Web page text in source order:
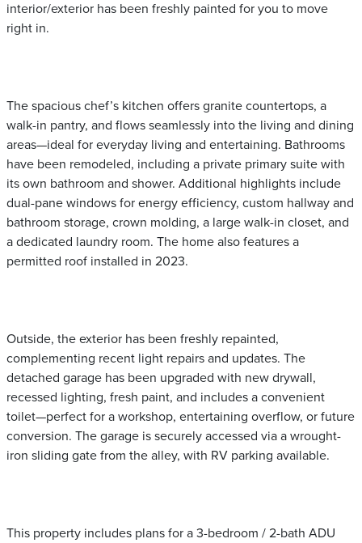
interior/exterior has been freshly painted for you to move
right in.
The spacious chef’s kitchen offers granite countertops, a
walk-in pantry, and flows seamlessly into the living and dining
areas—ideal for everyday living and entertaining. Bathrooms
have been remodeled, including a private primary suite with
its own bathroom and shower. Additional highlights include
dual-pane windows for energy efficiency, custom hallway and
bathroom storage, crown molding, a large walk-in closet, and
a dedicated laundry room. The home also features a
permitted roof installed in 2023.
Outside, the exterior has been freshly repainted,
complementing recent light repairs and updates. The
detached garage has been upgraded with new drywall,
recessed lighting, fresh paint, and includes a convenient
toilet—perfect for a workshop, entertaining overflow, or future
conversion. The garage is securely accessed via a wrought-
iron sliding gate from the alley, with RV parking available.
This property includes plans for a 3-bedroom / 2-bath ADU